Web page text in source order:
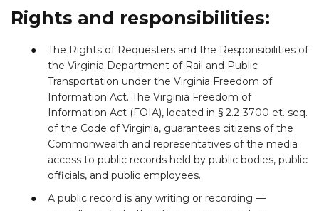
Rights and responsibilities:
The Rights of Requesters and the Responsibilities of
the Virginia Department of Rail and Public
Transportation under the Virginia Freedom of
Information Act. The Virginia Freedom of
Information Act (FOIA), located in § 2.2-3700 et. seq.
of the Code of Virginia, guarantees citizens of the
Commonwealth and representatives of the media
access to public records held by public bodies, public
officials, and public employees.
A public record is any writing or recording —